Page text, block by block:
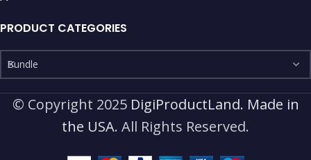
PRODUCT CATEGORIES
Bundle
© Copyright 2025 DigiProductLand. Made in
the USA. All Rights Reserved.